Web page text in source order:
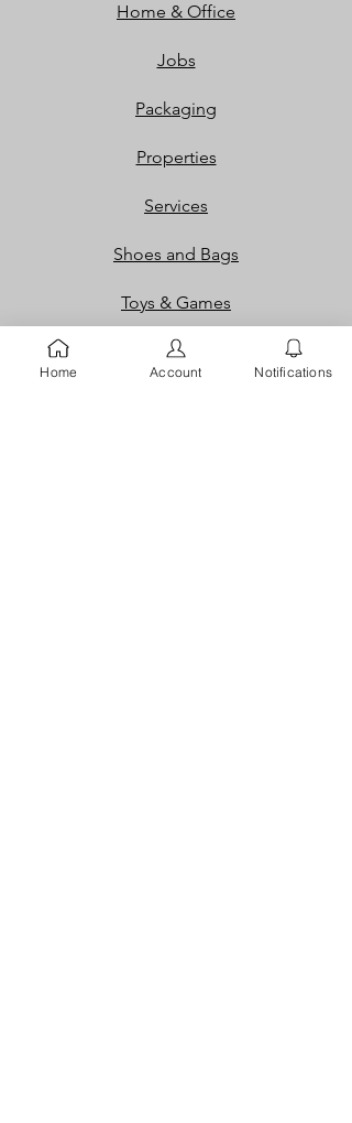
Home & Office
Jobs
Packaging
Properties
Services
Shoes and Bags
Toys & Games
Gift Cards
Home Account Notifications